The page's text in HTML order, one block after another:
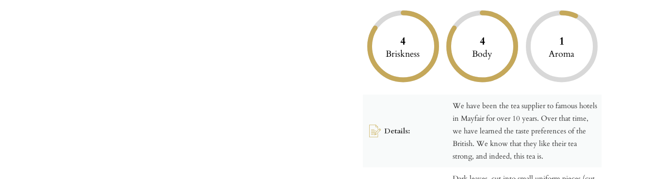
4
Briskness
4
Body
1
Aroma
Details:
We have been the tea supplier to famous hotels
in Mayfair for over 10 years. Over that time,
we have learned the taste preferences of the
British. We know that they like their tea
strong, and indeed, this tea is.